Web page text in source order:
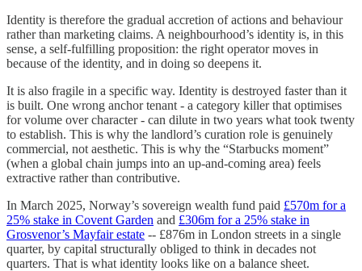
Identity is therefore the gradual accretion of actions and behaviour
rather than marketing claims. A neighbourhood’s identity is, in this
sense, a self-fulfilling proposition: the right operator moves in
because of the identity, and in doing so deepens it.
It is also fragile in a specific way. Identity is destroyed faster than it
is built. One wrong anchor tenant - a category killer that optimises
for volume over character - can dilute in two years what took twenty
to establish. This is why the landlord’s curation role is genuinely
commercial, not aesthetic. This is why the “Starbucks moment”
(when a global chain jumps into an up-and-coming area) feels
extractive rather than contributive.
In March 2025, Norway’s sovereign wealth fund paid £570m for a
25% stake in Covent Garden and £306m for a 25% stake in
Grosvenor’s Mayfair estate -- £876m in London streets in a single
quarter, by capital structurally obliged to think in decades not
quarters. That is what identity looks like on a balance sheet.